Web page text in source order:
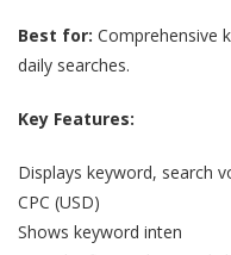
Best for: Comprehensive
daily searches.
Key Features:
Displays keyword, search
CPC (USD)
Shows keyword inten